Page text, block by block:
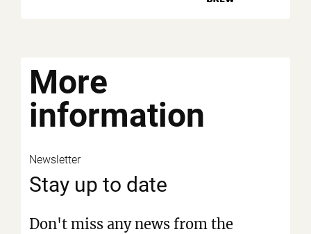
More
information
Newsletter
Stay up to date
Don't miss any news from the